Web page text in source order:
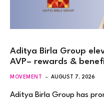
Aditya Birla Group
AVP– rewards &
MOVEMENT AUGUST 7, 2026
Aditya Birla Group has